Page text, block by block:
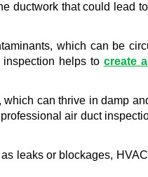
ductwork that could lead
which can be
helps to create
can thrive in damp
air duct
leaks or blockages,